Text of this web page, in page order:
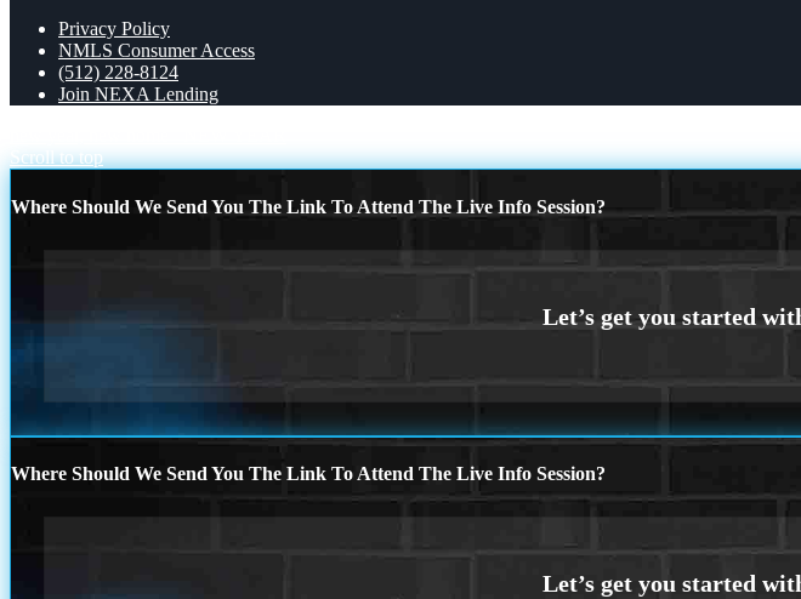
Privacy Policy
NMLS Consumer Access
(512) 228-8124
Join NEXA Lending
Scroll to top
Where Should We Send You The Link To Attend The Live Info Session?
Where Should We Send You The Link To Attend The Live Info Session?